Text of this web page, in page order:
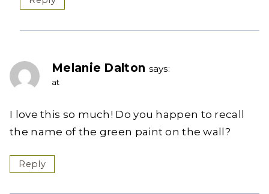
Melanie Dalton says:
at
I love this so much! Do you happen to recall
the name of the green paint on the wall?
Reply